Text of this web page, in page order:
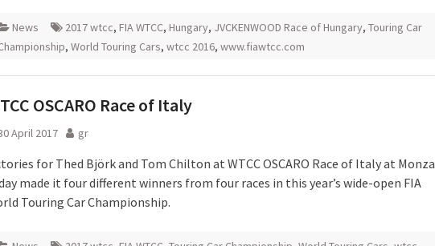
News 2017 wtcc, FIA WTCC, Hungary, JVCKENWOOD Race of Hungary, Touring Car
, World Touring Cars, wtcc 2016, www.fiawtcc.com
OSCARO Race of Italy
April 2017 gr
for Thed Björk and Tom Chilton at WTCC OSCARO Race of Italy at Monza
made it four different winners from four races in this year’s wide-open FIA
Touring Car Championship.